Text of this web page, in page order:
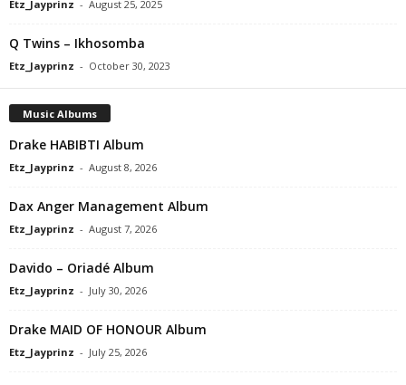
Etz_Jayprinz - August 25, 2025
Q Twins – Ikhosomba
Etz_Jayprinz - October 30, 2023
Music Albums
Drake HABIBTI Album
Etz_Jayprinz - August 8, 2026
Dax Anger Management Album
Etz_Jayprinz - August 7, 2026
Davido – Oriadé Album
Etz_Jayprinz - July 30, 2026
Drake MAID OF HONOUR Album
Etz_Jayprinz - July 25, 2026